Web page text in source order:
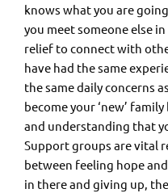
knows what you are
you meet someone else
relief to connect with
have had the same
the same daily concerns
become your ‘new’
and understanding that
Support groups are vital
between feeling hope
in there and giving up,